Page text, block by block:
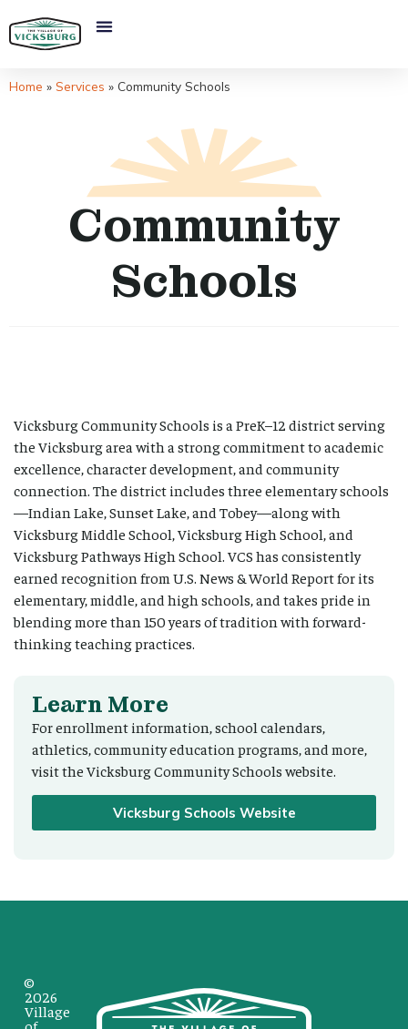
Home » Services » Community Schools
Community
Schools
Vicksburg Community Schools is a PreK–12 district serving
the Vicksburg area with a strong commitment to academic
excellence, character development, and community
connection. The district includes three elementary schools
—Indian Lake, Sunset Lake, and Tobey—along with
Vicksburg Middle School, Vicksburg High School, and
Vicksburg Pathways High School. VCS has consistently
earned recognition from U.S. News & World Report for its
elementary, middle, and high schools, and takes pride in
blending more than 150 years of tradition with forward-
thinking teaching practices.
Learn More
For enrollment information, school calendars,
athletics, community education programs, and more,
visit the Vicksburg Community Schools website.
Vicksburg Schools Website
©
2026
Village